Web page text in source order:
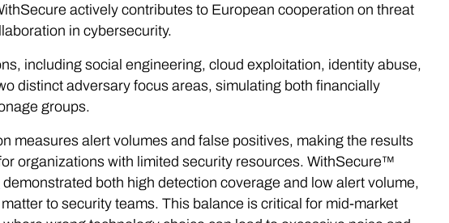
actively contributes to European cooperation on threat
in cybersecurity.
including social engineering, cloud exploitation, identity abuse,
distinct adversary focus areas, simulating both financially
groups.
measures alert volumes and false positives, making the results
organizations with limited security resources. WithSecure™
demonstrated both high detection coverage and low alert volume,
to security teams. This balance is critical for mid-market